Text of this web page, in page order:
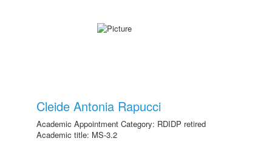
Cleide Antonia Rapucci
Academic Appointment Category: RDIDP retired
Academic title: MS-3.2